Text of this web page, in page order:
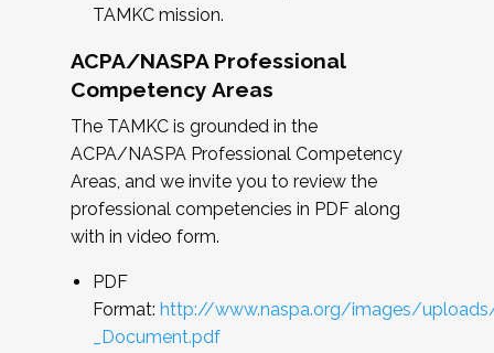
TAMKC mission.
ACPA/NASPA Professional
Competency Areas
The TAMKC is grounded in the
ACPA/NASPA Professional Competency
Areas, and we invite you to review the
professional competencies in PDF along
with in video form.
PDF
Format: http://www.naspa.org/images/
_Document.pdf